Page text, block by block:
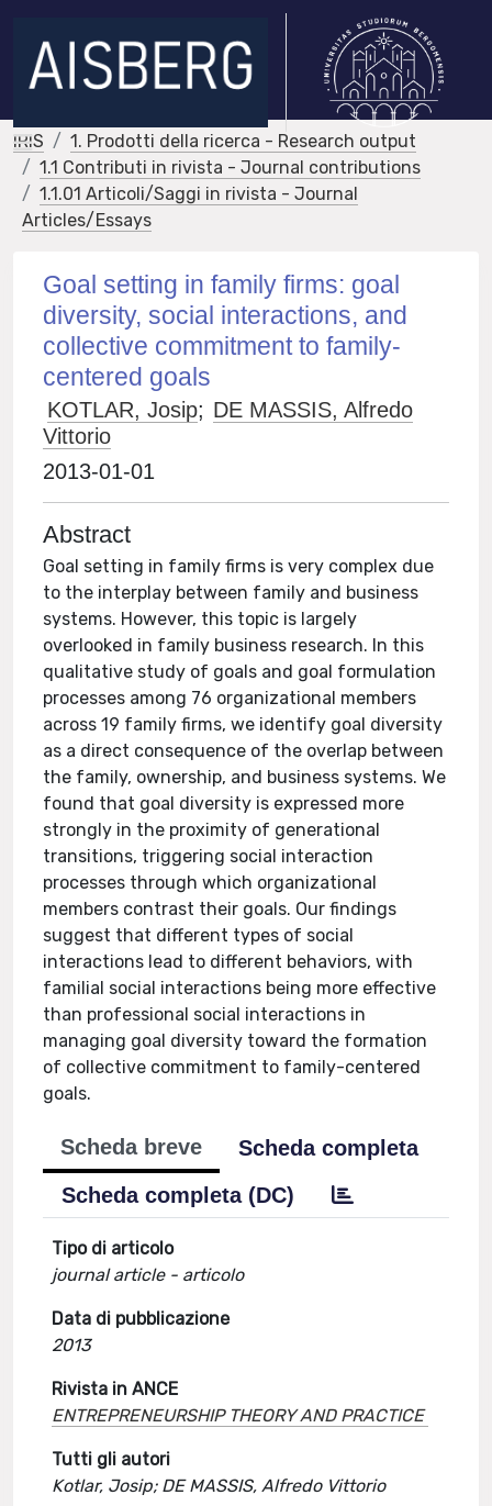
IRIS
1. Prodotti della ricerca - Research output
1.1 Contributi in rivista - Journal contributions
1.1.01 Articoli/Saggi in rivista - Journal
Articles/Essays
Goal setting in family firms: goal
diversity, social interactions, and
collective commitment to family-
centered goals
KOTLAR, Josip; DE MASSIS, Alfredo
Vittorio
2013-01-01
Abstract
Goal setting in family firms is very complex due
to the interplay between family and business
systems. However, this topic is largely
overlooked in family business research. In this
qualitative study of goals and goal formulation
processes among 76 organizational members
across 19 family firms, we identify goal diversity
as a direct consequence of the overlap between
the family, ownership, and business systems. We
found that goal diversity is expressed more
strongly in the proximity of generational
transitions, triggering social interaction
processes through which organizational
members contrast their goals. Our findings
suggest that different types of social
interactions lead to different behaviors, with
familial social interactions being more effective
than professional social interactions in
managing goal diversity toward the formation
of collective commitment to family-centered
goals.
Scheda breve
Scheda completa
Scheda completa (DC)
Tipo di articolo
journal article - articolo
Data di pubblicazione
2013
Rivista in ANCE
ENTREPRENEURSHIP THEORY AND PRACTICE
Tutti gli autori
Kotlar, Josip; DE MASSIS, Alfredo Vittorio